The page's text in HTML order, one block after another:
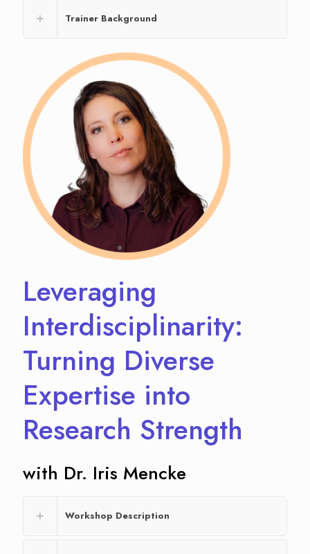
Trainer Background
Leveraging
Interdisciplinarity:
Turning Diverse
Expertise into
Research Strength
with Dr. Iris Mencke
Workshop Description